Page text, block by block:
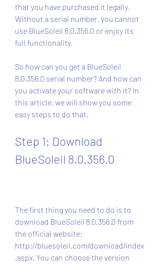
that you have purchased it legally.
Without a serial number, you cannot
use BlueSoleil 8.0.356.0 or enjoy its
full functionality.
So how can you get a BlueSoleil
8.0.356.0 serial number? And how can
you activate your software with it? In
this article, we will show you some
easy steps to do that.
Step 1: Download
BlueSoleil 8.0.356.0
The first thing you need to do is to
download BlueSoleil 8.0.356.0 from
the official website:
http://bluesoleil.com/download/index
.aspx. You can choose the version